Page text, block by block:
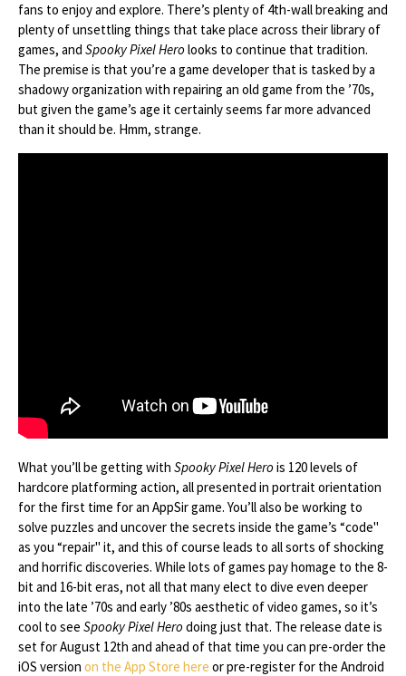
fans to enjoy and explore. There’s plenty of 4th-wall breaking and
plenty of unsettling things that take place across their library of
games, and Spooky Pixel Hero looks to continue that tradition.
The premise is that you’re a game developer that is tasked by a
shadowy organization with repairing an old game from the ’70s,
but given the game’s age it certainly seems far more advanced
than it should be. Hmm, strange.
What you’ll be getting with Spooky Pixel Hero is 120 levels of
hardcore platforming action, all presented in portrait orientation
for the first time for an AppSir game. You’ll also be working to
solve puzzles and uncover the secrets inside the game’s “code"
as you “repair" it, and this of course leads to all sorts of shocking
and horrific discoveries. While lots of games pay homage to the 8-
bit and 16-bit eras, not all that many elect to dive even deeper
into the late ’70s and early ’80s aesthetic of video games, so it’s
cool to see Spooky Pixel Hero doing just that. The release date is
set for August 12th and ahead of that time you can pre-order the
iOS version on the App Store here or pre-register for the Android